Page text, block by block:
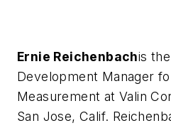
Ernie Reichenbachis
Development Manager
Measurement at Valin
San Jose, Calif.